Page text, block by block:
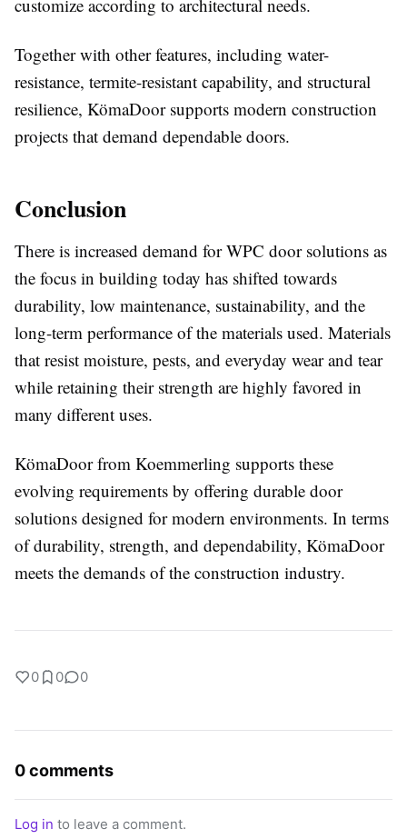
customize according to architectural needs.
Together with other features, including water-
resistance, termite-resistant capability, and structural
resilience, KömaDoor supports modern construction
projects that demand dependable doors.
Conclusion
There is increased demand for WPC door solutions as
the focus in building today has shifted towards
durability, low maintenance, sustainability, and the
long-term performance of the materials used. Materials
that resist moisture, pests, and everyday wear and tear
while retaining their strength are highly favored in
many different uses.
KömaDoor from Koemmerling supports these
evolving requirements by offering durable door
solutions designed for modern environments. In terms
of durability, strength, and dependability, KömaDoor
meets the demands of the construction industry.
0 0 0
0 comments
Log in to leave a comment.